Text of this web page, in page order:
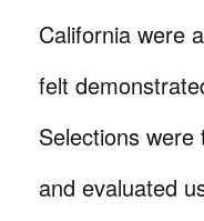
California were
felt
Selections
and evaluated